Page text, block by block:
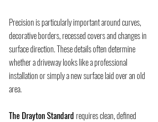
Precision is particularly important around curves,
decorative borders, recessed covers and changes in
surface direction. These details often determine
whether a driveway looks like a professional
installation or simply a new surface laid over an old
area.
The Drayton Standard requires clean, defined